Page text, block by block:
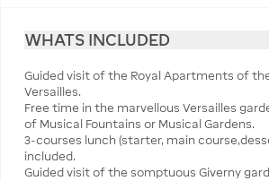
WHATS INCLUDED
Guided visit of the Royal Apartments of
Versailles.
Free time in the marvellous Versailles
of Musical Fountains or Musical Gardens.
3-courses lunch (starter, main
included.
Guided visit of the somptuous Giverny